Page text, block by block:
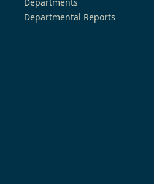
Departmental Reports